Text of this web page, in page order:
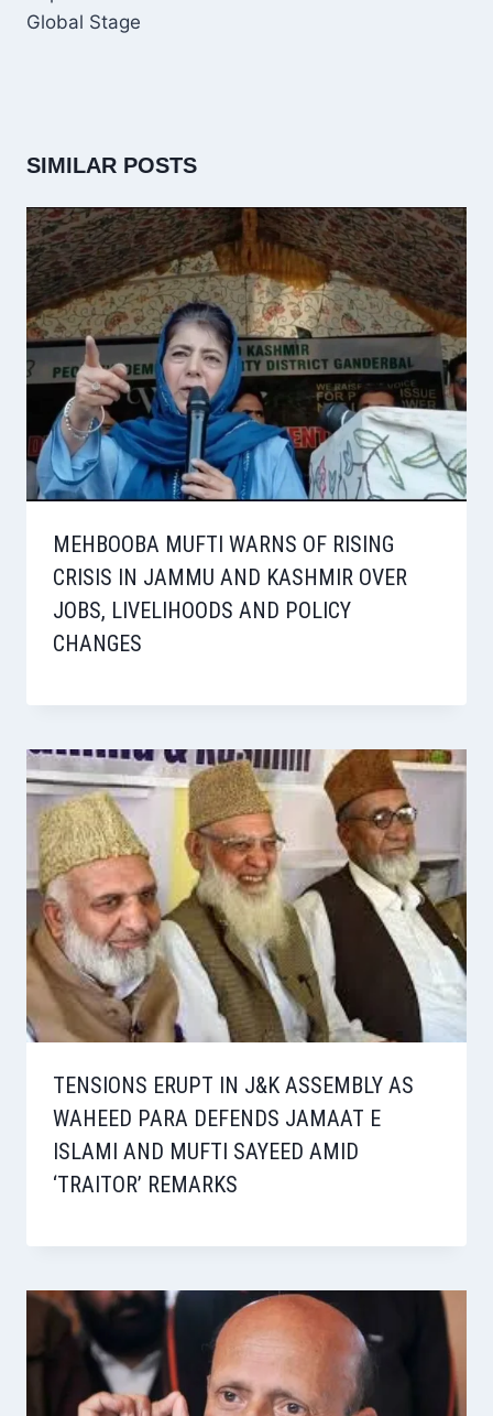
Global Stage
SIMILAR POSTS
MEHBOOBA MUFTI WARNS OF RISING
CRISIS IN JAMMU AND KASHMIR OVER
JOBS, LIVELIHOODS AND POLICY
CHANGES
TENSIONS ERUPT IN J&K ASSEMBLY AS
WAHEED PARA DEFENDS JAMAAT E
ISLAMI AND MUFTI SAYEED AMID
‘TRAITOR’ REMARKS